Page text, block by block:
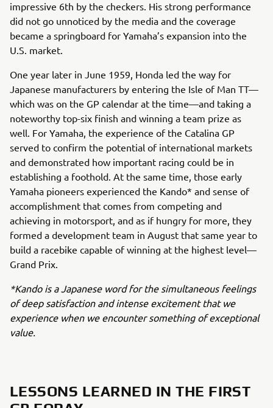
impressive 6th by the checkers. His strong performance
did not go unnoticed by the media and the coverage
became a springboard for Yamaha’s expansion into the
U.S. market.
One year later in June 1959, Honda led the way for
Japanese manufacturers by entering the Isle of Man TT—
which was on the GP calendar at the time—and taking a
noteworthy top-six finish and winning a team prize as
well. For Yamaha, the experience of the Catalina GP
served to confirm the potential of international markets
and demonstrated how important racing could be in
establishing a foothold. At the same time, those early
Yamaha pioneers experienced the Kando* and sense of
accomplishment that comes from competing and
achieving in motorsport, and as if hungry for more, they
formed a development team in August that same year to
build a racebike capable of winning at the highest level—
Grand Prix.
*Kando is a Japanese word for the simultaneous feelings
of deep satisfaction and intense excitement that we
experience when we encounter something of exceptional
value.
LESSONS LEARNED IN THE FIRST